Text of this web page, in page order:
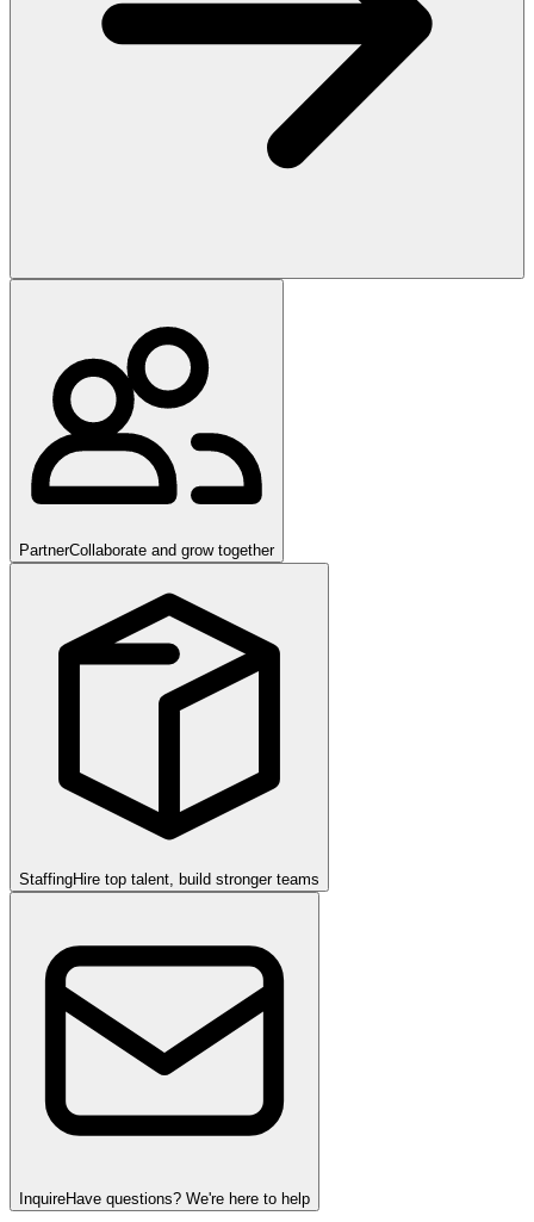
PartnerCollaborate and grow together
StaffingHire top talent, build stronger teams
InquireHave questions? We're here to help